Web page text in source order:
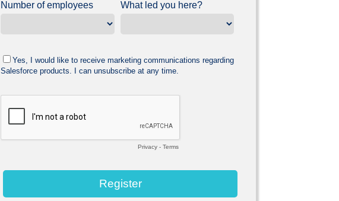
Number of employees What led you here?
Yes, I would like to receive marketing communications regarding
Salesforce products. I can unsubscribe at any time.
Privacy -Terms